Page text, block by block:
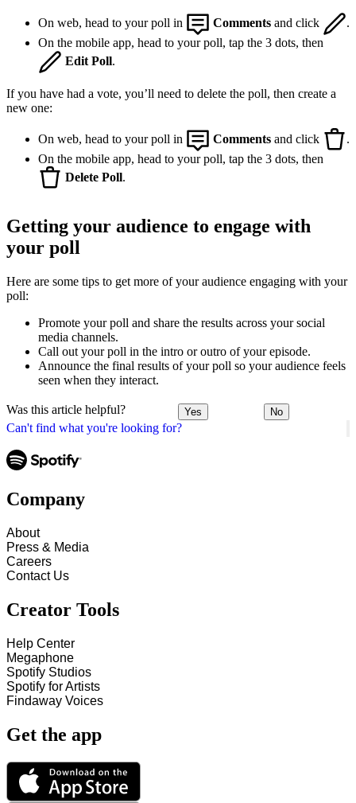
Can't find what you're looking for?
On web, head to your poll in Comments and click
.
On the mobile app, head to your poll, tap the 3 dots, then
Edit Poll.
If you have had a vote, you’ll need to delete the poll, then create a
new one:
On web, head to your poll in Comments and click
.
On the mobile app, head to your poll, tap the 3 dots, then
Delete Poll.
Getting your audience to engage with
your poll
Here are some tips to get more of your audience engaging with your
poll:
Promote your poll and share the results across your social
media channels.
Call out your poll in the intro or outro of your episode.
Announce the final results of your poll so your audience feels
seen when they interact.
Was this article helpful? Yes No
Company
About
Press & Media
Careers
Contact Us
Creator Tools
Help Center
Megaphone
Spotify Studios
Spotify for Artists
Findaway Voices
Get the app